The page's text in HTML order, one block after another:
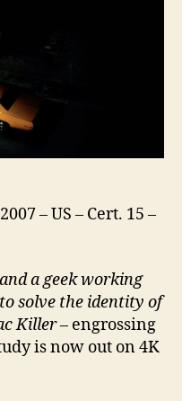
– US – Cert. 15 –
a geek working
solve the identity of
Killer – engrossing
is now out on 4K